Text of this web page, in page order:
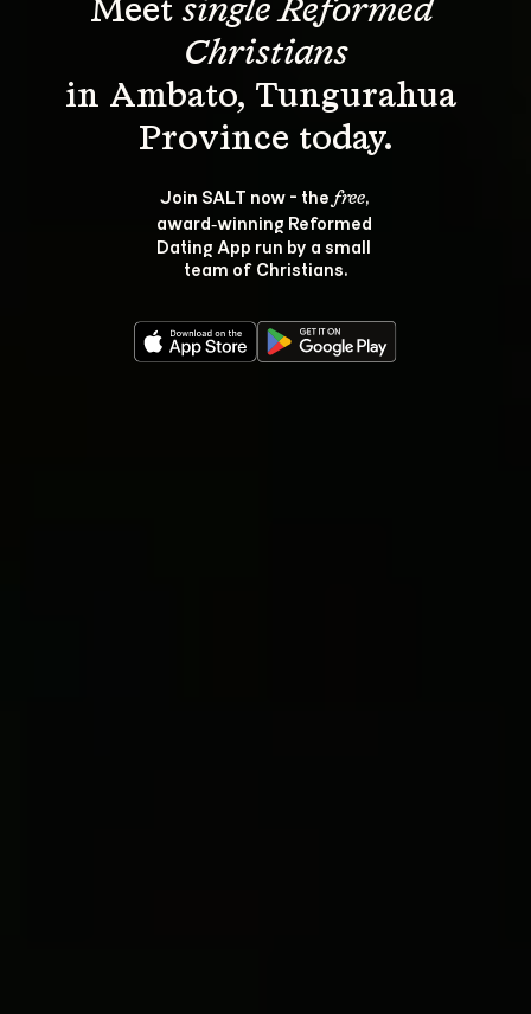
Meet single Reformed
Christians
in Ambato, Tungurahua
Join SALT now - the free,
award‑winning Reformed
Dating App run by a small
team of Christians.